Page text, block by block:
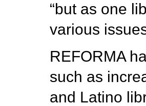
“but as one
various
REFORMA
such as
and Latino